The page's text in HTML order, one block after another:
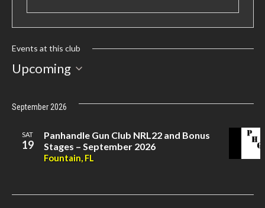
Events at this club
Upcoming
September 2026
SAT
19
Panhandle Gun Club NRL22 and Bonus
Stages – September 2026
Fountain, FL